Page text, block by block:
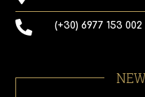
(+30) 6977 153 002